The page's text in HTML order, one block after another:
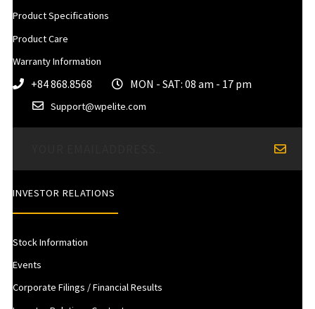
Product Specifications
Product Care
Warranty Information
+84 868.8568 MON - SAT: 08 am - 17 pm
Support@wpelite.com
INVESTOR RELATIONS
Stock Information
Events
Corporate Filings / Financial Results